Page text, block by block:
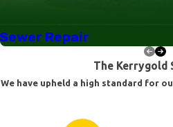
for a wide array of urgent repairs.
robust inventory of parts and
the spot, further minimizing
our clients.
Our guarantee is this: we will
Sewer Repair
The Kerrygold
We have upheld a high standard for